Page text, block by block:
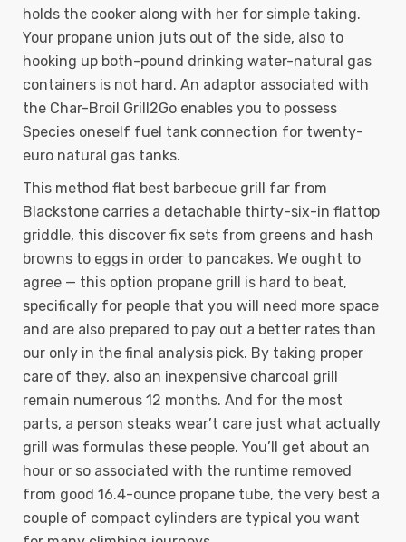
holds the cooker along with her for simple taking.
Your propane union juts out of the side, also to
hooking up both-pound drinking water-natural gas
containers is not hard. An adaptor associated with
the Char-Broil Grill2Go enables you to possess
Species oneself fuel tank connection for twenty-
euro natural gas tanks.
This method flat best barbecue grill far from
Blackstone carries a detachable thirty-six-in flattop
griddle, this discover fix sets from greens and hash
browns to eggs in order to pancakes. We ought to
agree — this option propane grill is hard to beat,
specifically for people that you will need more space
and are also prepared to pay out a better rates than
our only in the final analysis pick. By taking proper
care of they, also an inexpensive charcoal grill
remain numerous 12 months. And for the most
parts, a person steaks wear’t care just what actually
grill was formulas these people. You’ll get about an
hour or so associated with the runtime removed
from good 16.4-ounce propane tube, the very best a
couple of compact cylinders are typical you want